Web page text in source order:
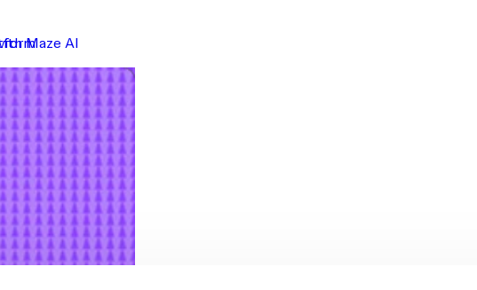
Maze AI